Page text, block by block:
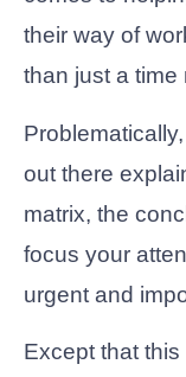
their way of
than just a time
out there
matrix, the
focus your
urgent and
Except that this